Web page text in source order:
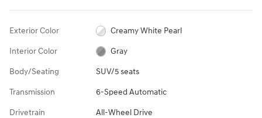
Exterior Color Creamy White Pearl
Interior Color Gray
Body/Seating SUV/5 seats
Transmission 6-Speed Automatic
Drivetrain All-Wheel Drive